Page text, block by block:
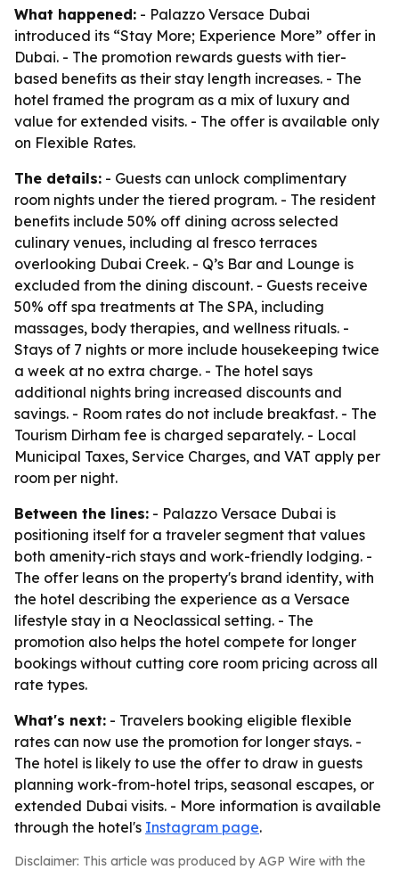
What happened: - Palazzo Versace Dubai
introduced its “Stay More; Experience More” offer in
Dubai. - The promotion rewards guests with tier-
based benefits as their stay length increases. - The
hotel framed the program as a mix of luxury and
value for extended visits. - The offer is available only
on Flexible Rates.
The details: - Guests can unlock complimentary
room nights under the tiered program. - The resident
benefits include 50% off dining across selected
culinary venues, including al fresco terraces
overlooking Dubai Creek. - Q’s Bar and Lounge is
excluded from the dining discount. - Guests receive
50% off spa treatments at The SPA, including
massages, body therapies, and wellness rituals. -
Stays of 7 nights or more include housekeeping twice
a week at no extra charge. - The hotel says
additional nights bring increased discounts and
savings. - Room rates do not include breakfast. - The
Tourism Dirham fee is charged separately. - Local
Municipal Taxes, Service Charges, and VAT apply per
room per night.
Between the lines: - Palazzo Versace Dubai is
positioning itself for a traveler segment that values
both amenity-rich stays and work-friendly lodging. -
The offer leans on the property's brand identity, with
the hotel describing the experience as a Versace
lifestyle stay in a Neoclassical setting. - The
promotion also helps the hotel compete for longer
bookings without cutting core room pricing across all
rate types.
What's next: - Travelers booking eligible flexible
rates can now use the promotion for longer stays. -
The hotel is likely to use the offer to draw in guests
planning work-from-hotel trips, seasonal escapes, or
extended Dubai visits. - More information is available
through the hotel's Instagram page.
Disclaimer: This article was produced by AGP Wire with the